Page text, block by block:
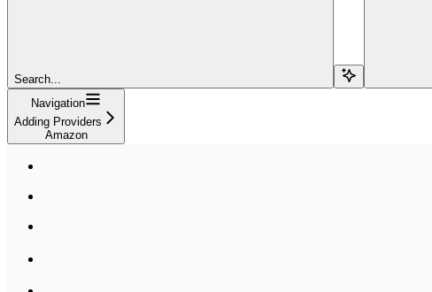
Search...
Navigation
Adding Providers
Amazon